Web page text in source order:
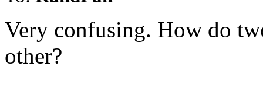
Very confusing. How do
other?